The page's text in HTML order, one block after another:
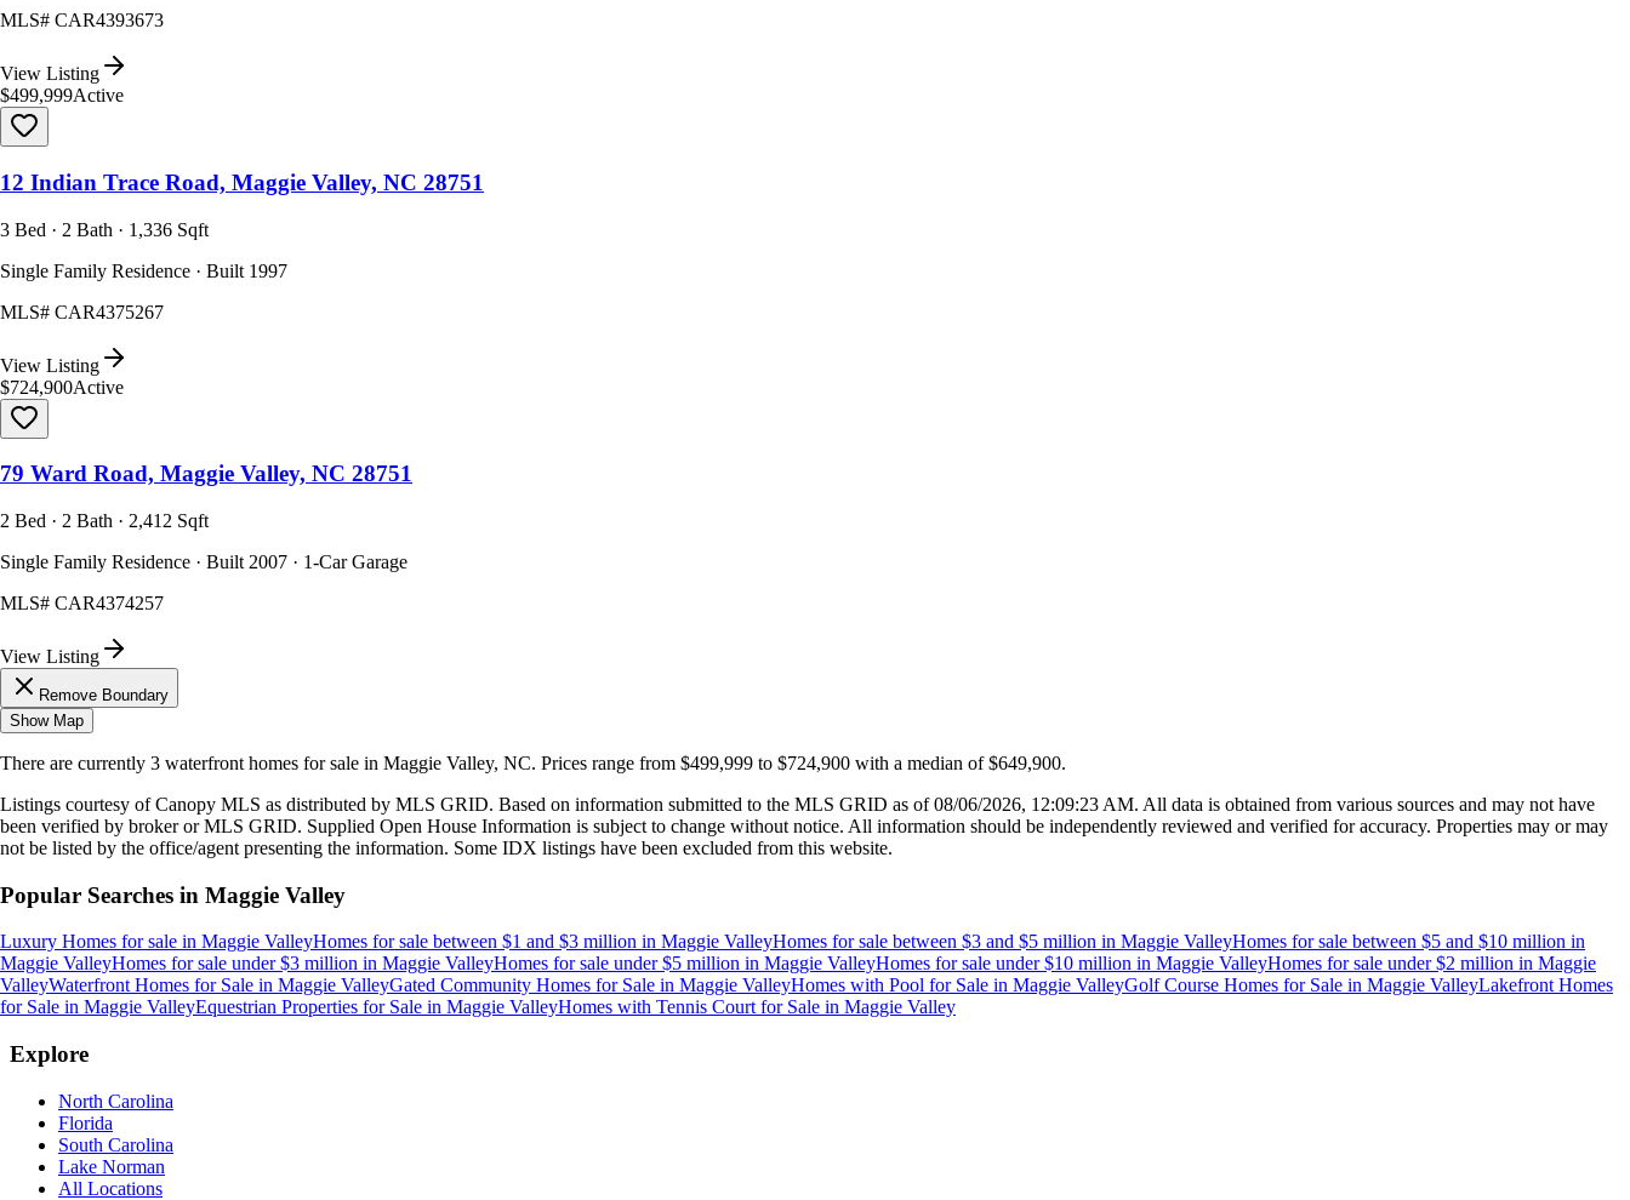
MLS# CAR4393673
View Listing
$499,999Active
12 Indian Trace Road, Maggie Valley, NC 28751
3 Bed · 2 Bath · 1,336 Sqft
Single Family Residence · Built 1997
MLS# CAR4375267
View Listing
$724,900Active
79 Ward Road, Maggie Valley, NC 28751
2 Bed · 2 Bath · 2,412 Sqft
Single Family Residence · Built 2007 · 1-Car Garage
MLS# CAR4374257
View Listing
Remove Boundary
Show Map
There are currently 3 waterfront homes for sale in Maggie Valley, NC. Prices range from $499,999 to $724,900 with a median of $649,900.
Listings courtesy of Canopy MLS as distributed by MLS GRID. Based on information submitted to the MLS GRID as of08/06/2026, 12:09:23 AM. All data is obtained from various sources and may not have
been verified by broker or MLS GRID. Supplied Open House Information is subject to change without notice. All information should be independently reviewed and verified for accuracy. Properties may or may
not be listed by the office/agent presenting the information. Some IDX listings have been excluded from this website.
Popular Searches in Maggie Valley
Luxury Homes for sale in Maggie ValleyHomes for sale between $1 and $3 million in Maggie ValleyHomes for sale between $3 and $5 million in Maggie ValleyHomes for sale between $5 and $10 million in
Maggie ValleyHomes for sale under $3 million in Maggie ValleyHomes for sale under $5 million in Maggie ValleyHomes for sale under $10 million in Maggie ValleyHomes for sale under $2 million in Maggie
ValleyWaterfront Homes for Sale in Maggie ValleyGated Community Homes for Sale in Maggie ValleyHomes with Pool for Sale in Maggie ValleyGolf Course Homes for Sale in Maggie ValleyLakefront Homes
for Sale in Maggie ValleyEquestrian Properties for Sale in Maggie ValleyHomes with Tennis Court for Sale in Maggie Valley
Explore
North Carolina
Florida
South Carolina
Lake Norman
All Locations